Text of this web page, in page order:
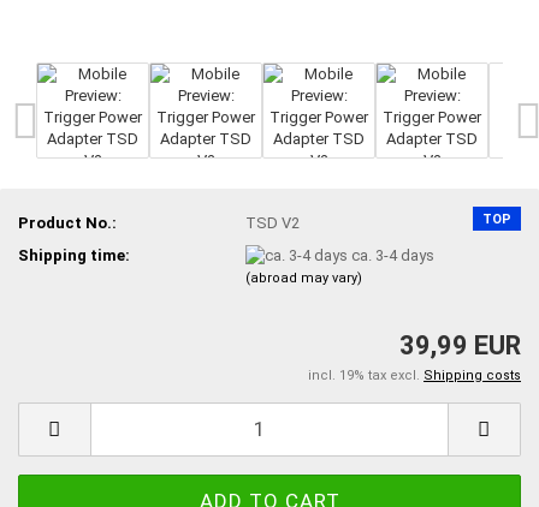
TOP
Product No.:
TSD V2
Shipping time:
ca. 3-4 days
(abroad may vary)
39,99 EUR
incl. 19% tax excl. Shipping costs